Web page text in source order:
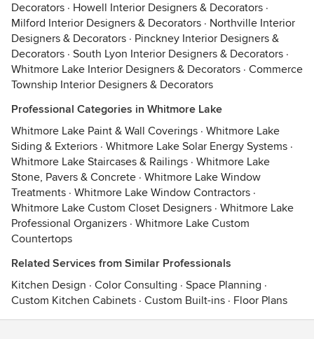
Decorators · Howell Interior Designers & Decorators ·
Milford Interior Designers & Decorators · Northville Interior
Designers & Decorators · Pinckney Interior Designers &
Decorators · South Lyon Interior Designers & Decorators ·
Whitmore Lake Interior Designers & Decorators · Commerce
Township Interior Designers & Decorators
Professional Categories in Whitmore Lake
Whitmore Lake Paint & Wall Coverings · Whitmore Lake
Siding & Exteriors · Whitmore Lake Solar Energy Systems ·
Whitmore Lake Staircases & Railings · Whitmore Lake
Stone, Pavers & Concrete · Whitmore Lake Window
Treatments · Whitmore Lake Window Contractors ·
Whitmore Lake Custom Closet Designers · Whitmore Lake
Professional Organizers · Whitmore Lake Custom
Countertops
Related Services from Similar Professionals
Kitchen Design · Color Consulting · Space Planning ·
Custom Kitchen Cabinets · Custom Built-ins · Floor Plans